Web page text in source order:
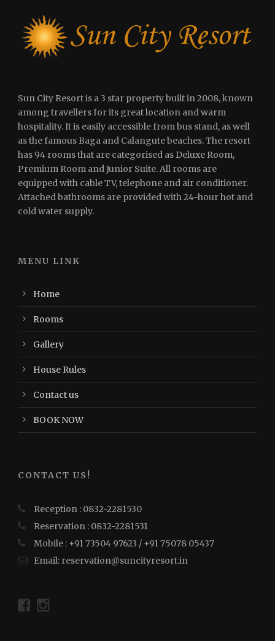
Sun City Resort is a 3 star property built in 2008, known
among travellers for its great location and warm
hospitality. It is easily accessible from bus stand, as well
as the famous Baga and Calangute beaches. The resort
has 94 rooms that are categorised as Deluxe Room,
Premium Room and Junior Suite. All rooms are
equipped with cable TV, telephone and air conditioner.
Attached bathrooms are provided with 24-hour hot and
cold water supply.
MENU LINK
Home
Rooms
Gallery
House Rules
Contact us
BOOK NOW
CONTACT US!
Reception : 0832-2281530
Reservation : 0832-2281531
Mobile : +91 73504 97623 / +91 75078 05437
Email: reservation@suncityresort.in